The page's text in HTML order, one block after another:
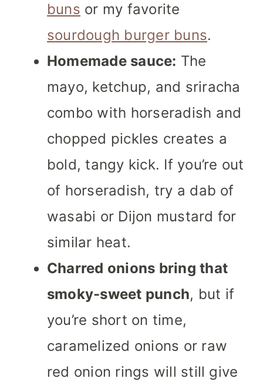
buns or my favorite
sourdough burger buns.
Homemade sauce: The
mayo, ketchup, and sriracha
combo with horseradish and
chopped pickles creates a
bold, tangy kick. If you’re out
of horseradish, try a dab of
wasabi or Dijon mustard for
similar heat.
Charred onions bring that
smoky-sweet punch, but if
you’re short on time,
caramelized onions or raw
red onion rings will still give